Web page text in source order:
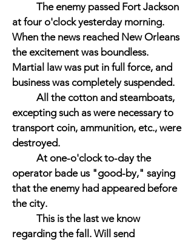
The enemy passed Fort Jackson
at four o'clock yesterday morning.
When the news reached New Orleans
the excitement was boundless.
Martial law was put in full force, and
business was completely suspended.
All the cotton and steamboats,
excepting such as were necessary to
transport coin, ammunition, etc., were
destroyed.
At one-o'clock to-day the
operator bade us "good-by," saying
that the enemy had appeared before
the city.
This is the last we know
regarding the fall. Will send